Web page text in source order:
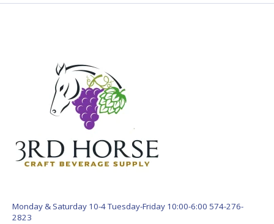
Monday & Saturday 10-4 Tuesday-Friday 10:00-6:00 574-276-
2823